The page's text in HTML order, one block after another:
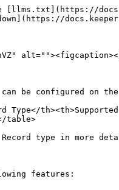
[llms.txt](https://
be configured on the
Type</
table>
type in more
features: